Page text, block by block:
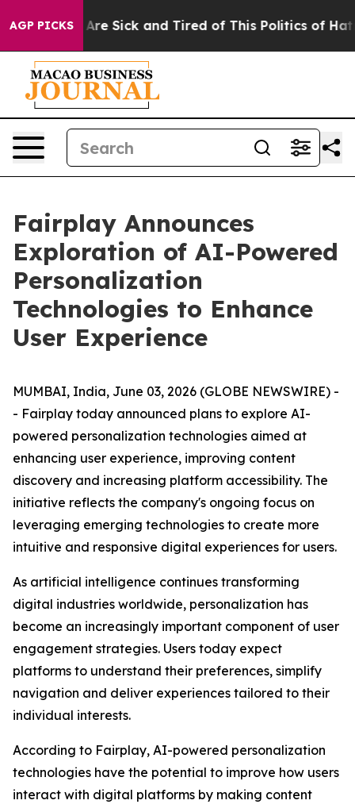
AGP PICKSAre Sick and Tired of This Politics of Hatred”
Fairplay Announces
Exploration of AI-Powered
Personalization
Technologies to Enhance
User Experience
MUMBAI, India, June 03, 2026 (GLOBE NEWSWIRE) -
- Fairplay today announced plans to explore AI-
powered personalization technologies aimed at
enhancing user experience, improving content
discovery and increasing platform accessibility. The
initiative reflects the company's ongoing focus on
leveraging emerging technologies to create more
intuitive and responsive digital experiences for users.
As artificial intelligence continues transforming
digital industries worldwide, personalization has
become an increasingly important component of user
engagement strategies. Users today expect
platforms to understand their preferences, simplify
navigation and deliver experiences tailored to their
individual interests.
According to Fairplay, AI-powered personalization
technologies have the potential to improve how users
interact with digital platforms by making content